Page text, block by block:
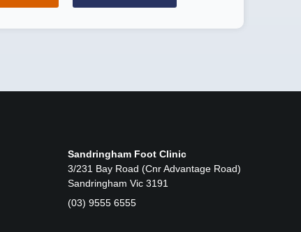
Sandringham Foot Clinic
3/231 Bay Road (Cnr Advantage Road)
Sandringham Vic 3191
(03) 9555 6555